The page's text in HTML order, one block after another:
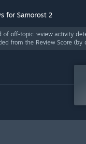
for Samorost 2
of off-topic review activity
from the Review Score (by